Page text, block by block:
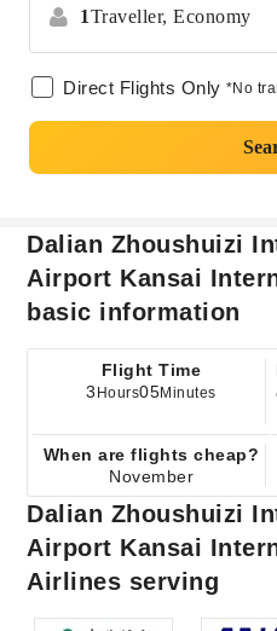
1Traveller, Economy
Direct Flights Only *No
Dalian Zhoushuizi
Airport Kansai
basic information
Flight Time
3 Hours05Minutes
When are flights cheap?
November
Dalian Zhoushuizi
Airport Kansai
Airlines serving